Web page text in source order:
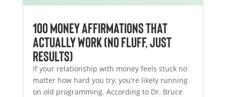
100 Money Affirmations That
Actually Work (No Fluff, Just
Results)
If your relationship with money feels stuck no
matter how hard you try, you're likely running
on old programming. According to Dr. Bruce